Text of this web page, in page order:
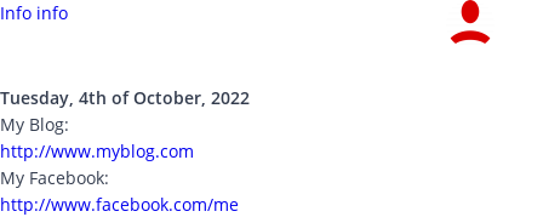
Info info
Tuesday, 4th of October, 2022
My Blog:
http://www.myblog.com
My Facebook:
http://www.facebook.com/me